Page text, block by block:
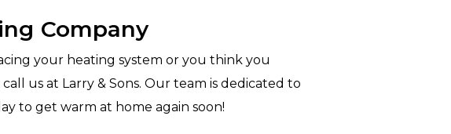
Company
your heating system or you think you
us at Larry & Sons. Our team is dedicated to
to get warm at home again soon!